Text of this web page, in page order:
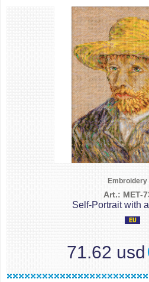
Embroidery
Art.: MET-
Self-Portrait with
71.62 usd